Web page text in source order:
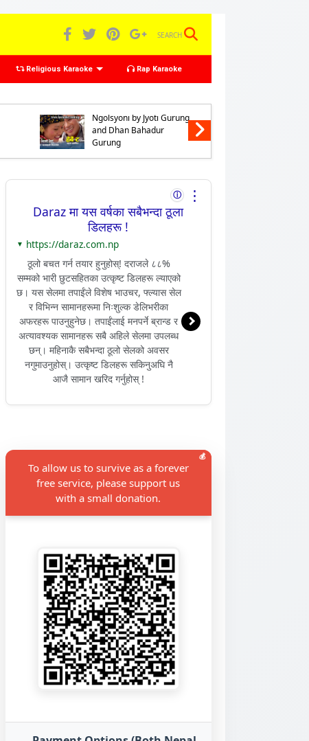
SEARCH
Religious Karaoke Rap Karaoke
Karaoke of Chhyabarani
Ngolsyoni by Jyoti Gurung
and Dhan Bahadur
Gurung
ⓘ ⋮
Daraz मा यस वर्षका सबैभन्दा ठूला
डिलहरू !
▼ https://daraz.com.np
ठूलो बचत गर्न तयार हुनुहोस्! दराजले ८८%
सम्मको भारी छुटसहितका उत्कृष्ट डिलहरू ल्याएको
छ। यस सेलमा तपाईंले विशेष भाउचर, फ्ल्यास सेल
र विभिन्न सामानहरूमा निःशुल्क डेलिभरीका
अफरहरू पाउनुहुनेछ। तपाईंलाई मनपर्ने ब्रान्ड र
अत्यावश्यक सामानहरू सबै अहिले सेलमा उपलब्ध
छन्। महिनाकै सबैभन्दा ठूलो सेलको अवसर
नगुमाउनुहोस्। उत्कृष्ट डिलहरू सकिनुअघि नै
आजै सामान खरिद गर्नुहोस् !
To allow us to survive as a forever
free service, please support us
with a small donation.
💰